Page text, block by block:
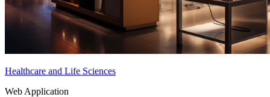
Healthcare and Life Sciences
Web Application